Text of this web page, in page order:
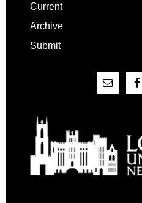
Current
Archive
Submit